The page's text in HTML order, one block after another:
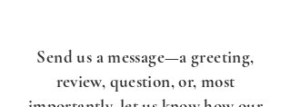
Send us a message—a greeting,
review, question, or, most